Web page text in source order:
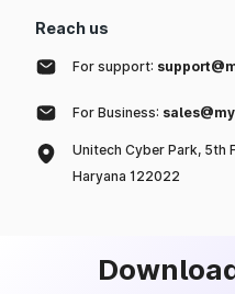
Reach us
For support:
For Business:
Unitech Cyber Park, 5th
Haryana 122022